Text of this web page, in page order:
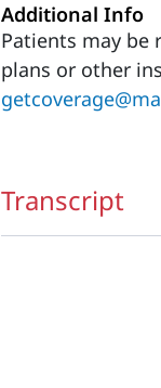
Additional Info
Patients may be
plans or other
Transcript